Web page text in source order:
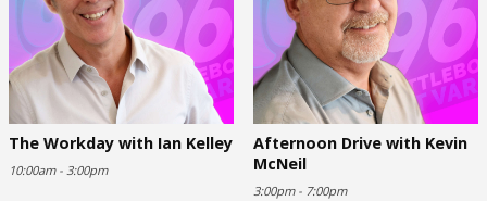
The Workday with Ian Kelley
10:00am - 3:00pm
Afternoon Drive with Kevin
McNeil
3:00pm - 7:00pm